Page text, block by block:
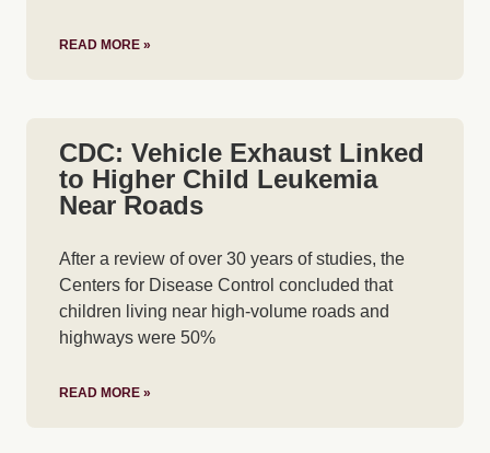
READ MORE »
CDC: Vehicle Exhaust Linked
to Higher Child Leukemia
Near Roads
After a review of over 30 years of studies, the
Centers for Disease Control concluded that
children living near high-volume roads and
highways were 50%
READ MORE »